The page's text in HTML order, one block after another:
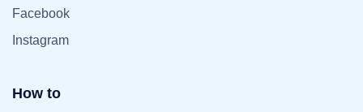
Facebook
Instagram
How to